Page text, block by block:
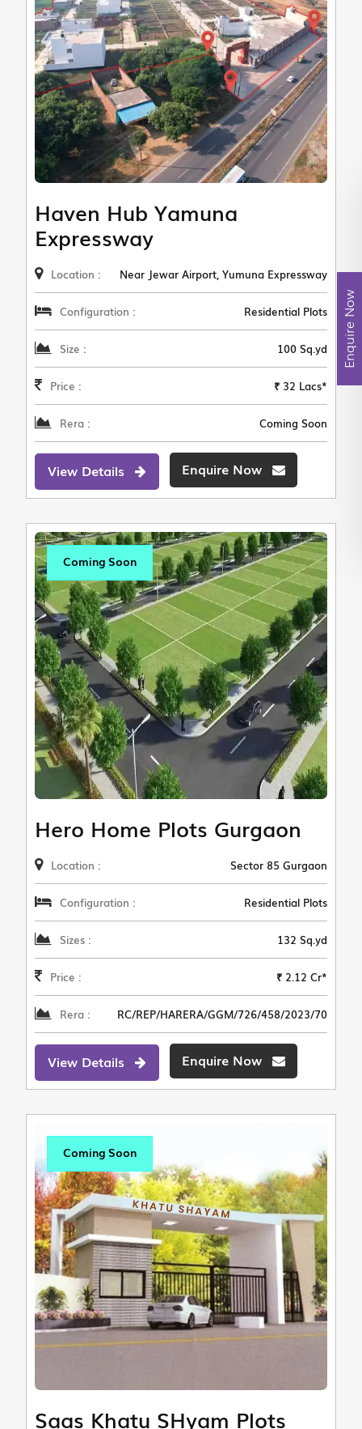
Haven Hub Yamuna
Expressway
Location : Near Jewar Airport, Yumuna Expressway
Configuration : Residential Plots
Size : 100 Sq.yd
Price : ₹ 32 Lacs*
Rera : Coming Soon
View Details Enquire Now
Coming Soon
Hero Home Plots Gurgaon
Location : Sector 85 Gurgaon
Configuration : Residential Plots
Sizes : 132 Sq.yd
Price : ₹ 2.12 Cr*
Rera : RC/REP/HARERA/GGM/726/458/2023/70
View Details Enquire Now
Coming Soon
Saas Khatu SHyam Plots
Enquire Now